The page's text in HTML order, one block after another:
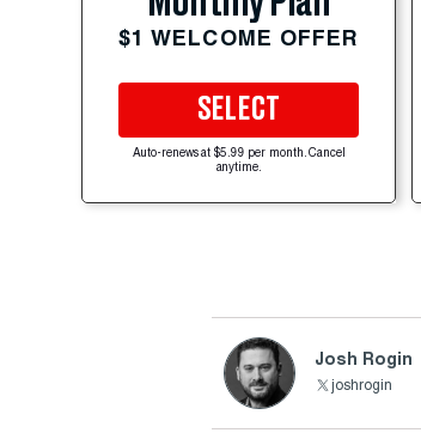
$1 WELCOME OFFER
SELECT
Auto-renews at $5.99 per month. Cancel
anytime.
Josh Rogin
joshrogin